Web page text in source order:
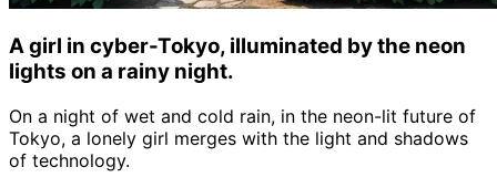
A girl in cyber-Tokyo, illuminated by the neon
lights on a rainy night.
On a night of wet and cold rain, in the neon-lit future of
Tokyo, a lonely girl merges with the light and shadows
of technology.